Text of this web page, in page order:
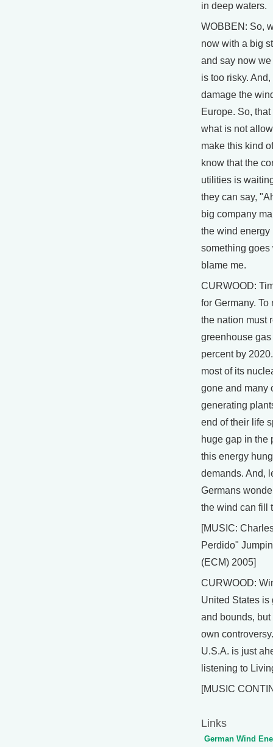
in deep waters.
WOBBEN: So,
now with a big
and say now
is too risky.
damage the
Europe. So,
what is not
make this kind
know that the
utilities is
they can say,
big company
the wind energy
something goes
blame me.
CURWOOD:
for Germany. To
the nation must
greenhouse
percent by
most of its
gone and many
generating
end of their life
huge gap in the
this energy
demands. And,
Germans
the wind can fill
[MUSIC:
Perdido"
(ECM) 2005]
CURWOOD:
United States is
and bounds,
own
U.S.A. is just
listening to
[MUSIC
Links
German Wind